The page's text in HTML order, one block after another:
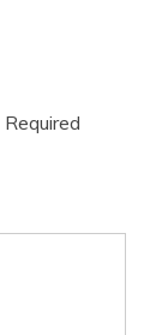
Required